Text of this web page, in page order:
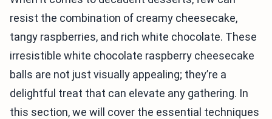
resist the combination of creamy cheesecake,
tangy raspberries, and rich white chocolate. These
irresistible white chocolate raspberry cheesecake
balls are not just visually appealing; they’re a
delightful treat that can elevate any gathering. In
this section, we will cover the essential techniques